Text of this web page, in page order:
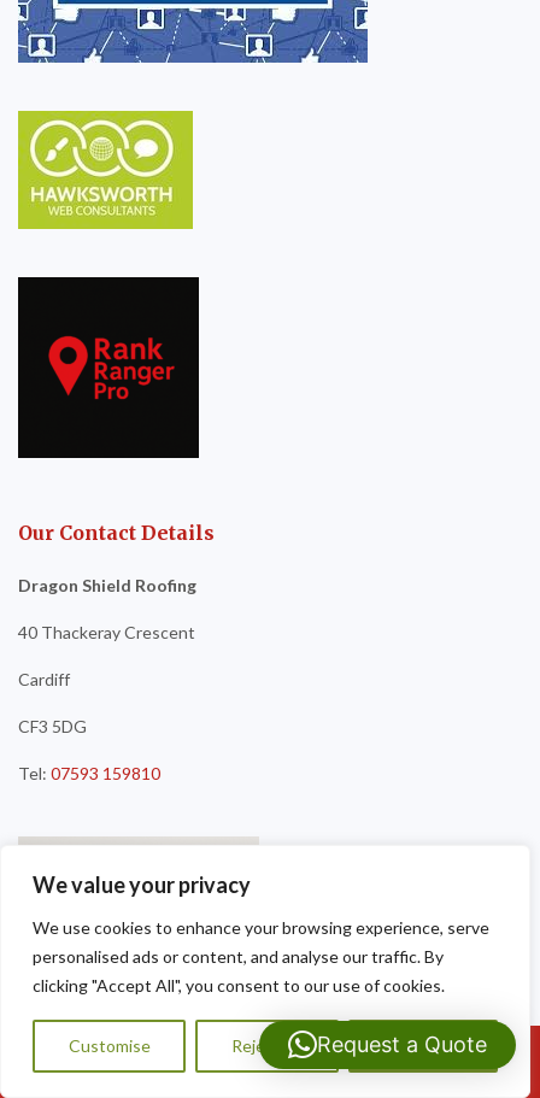
We value your privacy
We use cookies to enhance your browsing experience, serve
personalised ads or content, and analyse our traffic. By
clicking "Accept All", you consent to our use of cookies.
Customise Reject All Accept All
Our Contact Details
Dragon Shield Roofing
40 Thackeray Crescent
Cardiff
CF3 5DG
Tel: 07593 159810
Call Us: 07593159810
Request a Quote